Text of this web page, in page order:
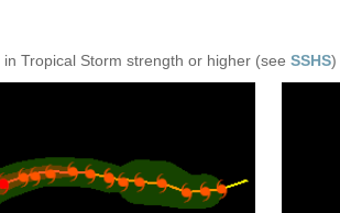
Tropical Storm strength or higher (see SSHS)